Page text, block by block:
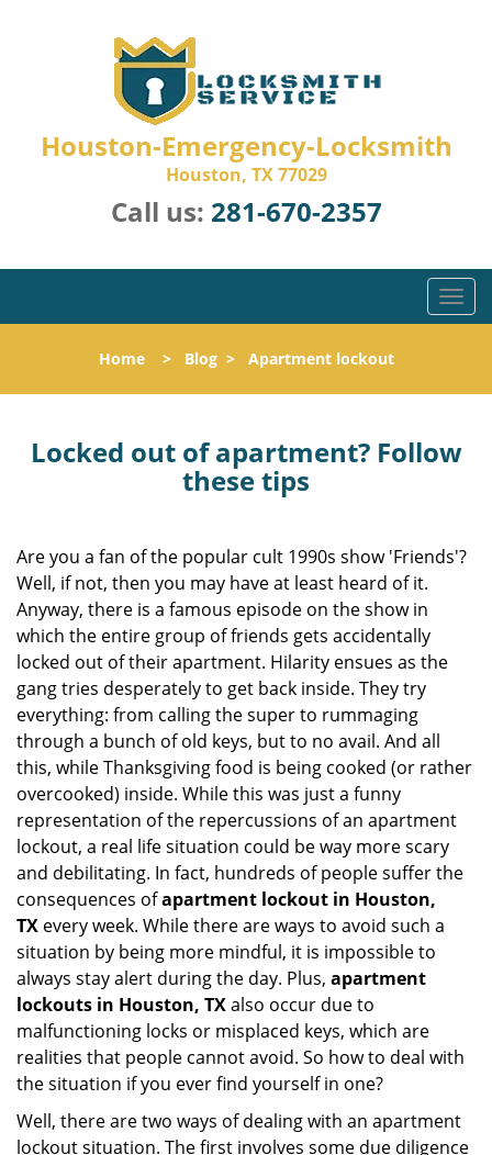
Houston-Emergency-Locksmith
Houston, TX 77029
Call us: 281-670-2357
T
o
l
n
a
a
Home> Blog> Apartment lockout
Locked out of apartment? Follow
these tips
Are you a fan of the popular cult 1990s show 'Friends'?
Well, if not, then you may have at least heard of it.
Anyway, there is a famous episode on the show in
which the entire group of friends gets accidentally
locked out of their apartment. Hilarity ensues as the
gang tries desperately to get back inside. They try
everything: from calling the super to rummaging
through a bunch of old keys, but to no avail. And all
this, while Thanksgiving food is being cooked (or rather
overcooked) inside. While this was just a funny
representation of the repercussions of an apartment
lockout, a real life situation could be way more scary
and debilitating. In fact, hundreds of people suffer the
consequences ofapartment lockout in Houston,
TX every week. While there are ways to avoid such a
situation by being more mindful, it is impossible to
always stay alert during the day. Plus, apartment
lockouts in Houston, TXalso occur due to
malfunctioning locks or misplaced keys, which are
realities that people cannot avoid. So how to deal with
the situation if you ever find yourself in one?
Well, there are two ways of dealing with an apartment
lockout situation. The first involves some due diligence